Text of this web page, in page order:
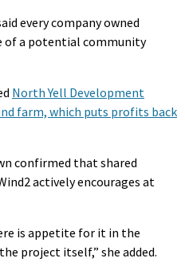
every company owned
of a potential community
North Yell Development
farm, which puts profits back
confirmed that shared
actively encourages at
is appetite for it in the
project itself,” she added.